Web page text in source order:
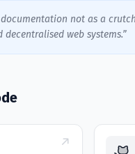
not as a
web systems.”